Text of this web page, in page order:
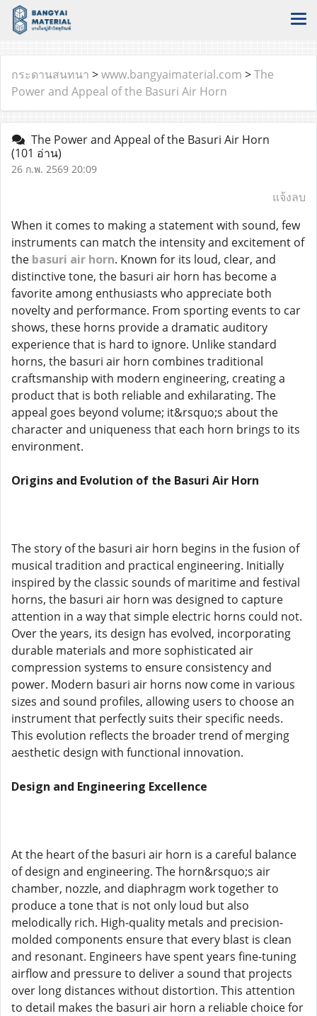
กระดานสนทนา >www.bangyaimaterial.com >The
Power and Appeal of the Basuri Air Horn
The Power and Appeal of the Basuri Air Horn
(101 อ่าน)
26 ก.พ. 2569 20:09
แจ้งลบ
When it comes to making a statement with sound, few
instruments can match the intensity and excitement of
the basuri air horn. Known for its loud, clear, and
distinctive tone, the basuri air horn has become a
favorite among enthusiasts who appreciate both
novelty and performance. From sporting events to car
shows, these horns provide a dramatic auditory
experience that is hard to ignore. Unlike standard
horns, the basuri air horn combines traditional
craftsmanship with modern engineering, creating a
product that is both reliable and exhilarating. The
appeal goes beyond volume; it&rsquo;s about the
character and uniqueness that each horn brings to its
environment.
Origins and Evolution of the Basuri Air Horn
The story of the basuri air horn begins in the fusion of
musical tradition and practical engineering. Initially
inspired by the classic sounds of maritime and festival
horns, the basuri air horn was designed to capture
attention in a way that simple electric horns could not.
Over the years, its design has evolved, incorporating
durable materials and more sophisticated air
compression systems to ensure consistency and
power. Modern basuri air horns now come in various
sizes and sound profiles, allowing users to choose an
instrument that perfectly suits their specific needs.
This evolution reflects the broader trend of merging
aesthetic design with functional innovation.
Design and Engineering Excellence
At the heart of the basuri air horn is a careful balance
of design and engineering. The horn&rsquo;s air
chamber, nozzle, and diaphragm work together to
produce a tone that is not only loud but also
melodically rich. High-quality metals and precision-
molded components ensure that every blast is clean
and resonant. Engineers have spent years fine-tuning
airflow and pressure to deliver a sound that projects
over long distances without distortion. This attention
to detail makes the basuri air horn a reliable choice for